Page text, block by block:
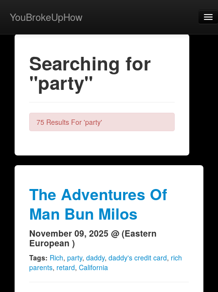
YouBrokeUpHow
Home
View Activity
Contact
Searching for
"party"
75 Results For 'party'
The Adventures Of
Man Bun Milos
November 09, 2025 @ (Eastern
European )
Tags: Rich, party, daddy, daddy's credit card, rich
parents, retard, California